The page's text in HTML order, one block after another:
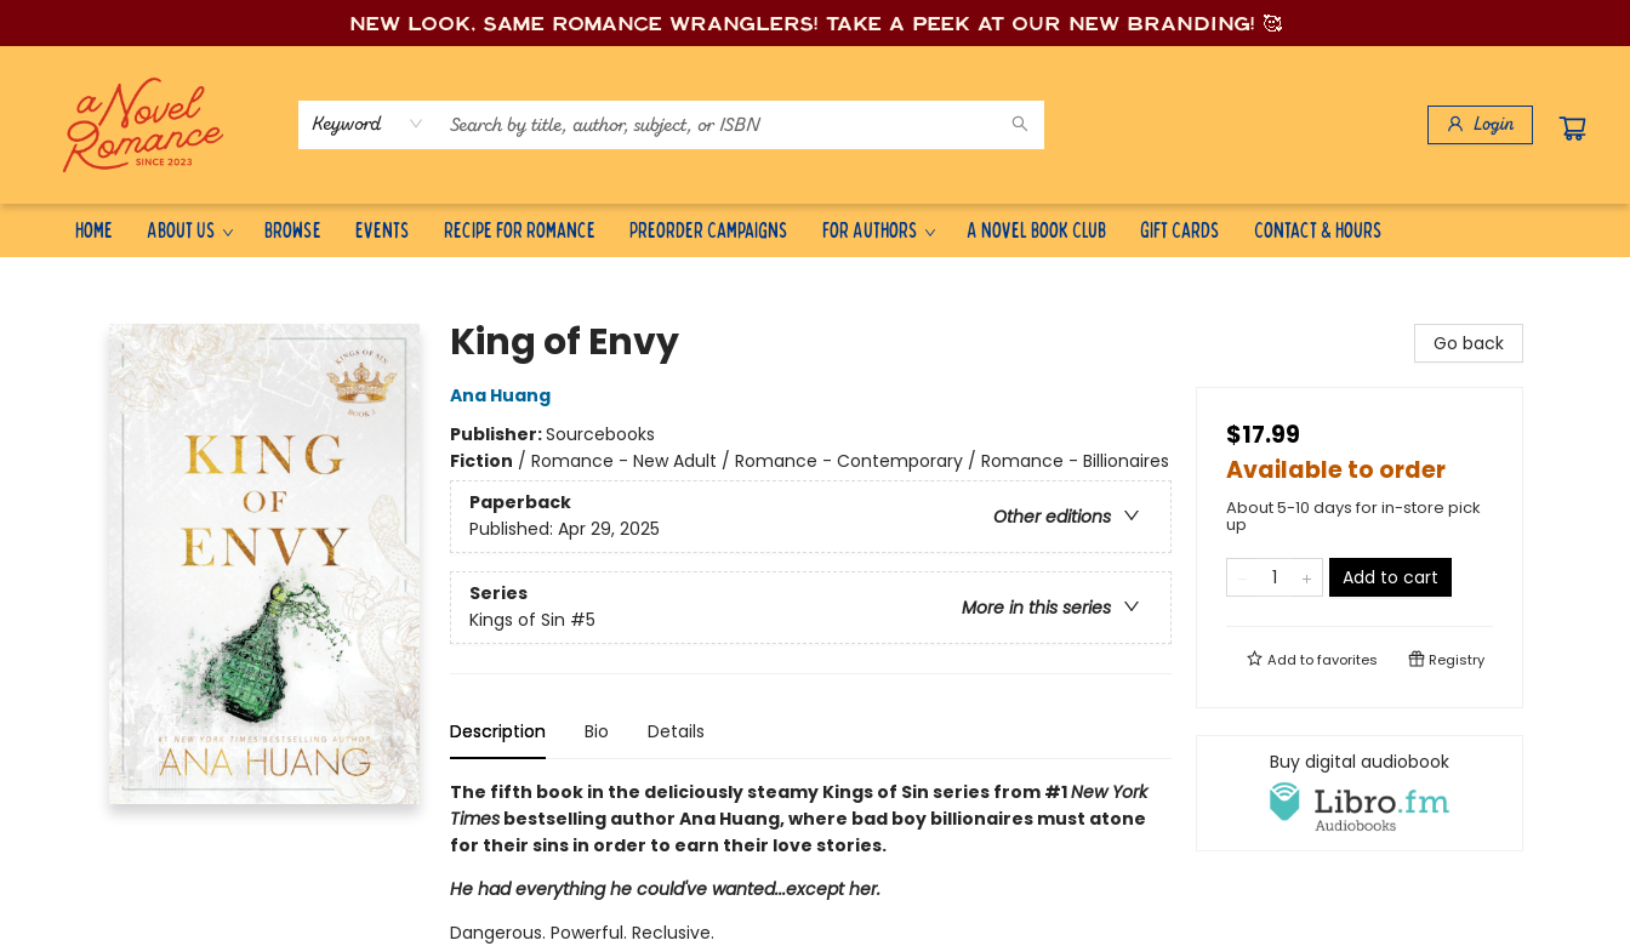
New look, same romance wranglers! Take a peek at our new branding! 🥰
Keyword Login
Home About Us Browse Events Recipe for Romance Preorder Campaigns For Authors A Novel Book Club Gift Cards Contact & Hours
King of Envy
Ana Huang
Publisher:Sourcebooks
Fiction / Romance - New Adult / Romance - Contemporary / Romance - Billionaires
Paperback
Other editions
Published: Apr 29, 2025
Series
More in this series
Kings of Sin #5
Description Bio Details
The fifth book in the deliciously steamy Kings of Sin series from #1New York
Timesbestselling author Ana Huang, where bad boy billionaires must atone
for their sins in order to earn their love stories.
He had everything he could've wanted...except her.
Dangerous. Powerful. Reclusive.
Go back
$17.99
Available to order
About 5-10 days for in-store pick
up
Add to cart
Add tofavorites Registry
Buy digital audiobook